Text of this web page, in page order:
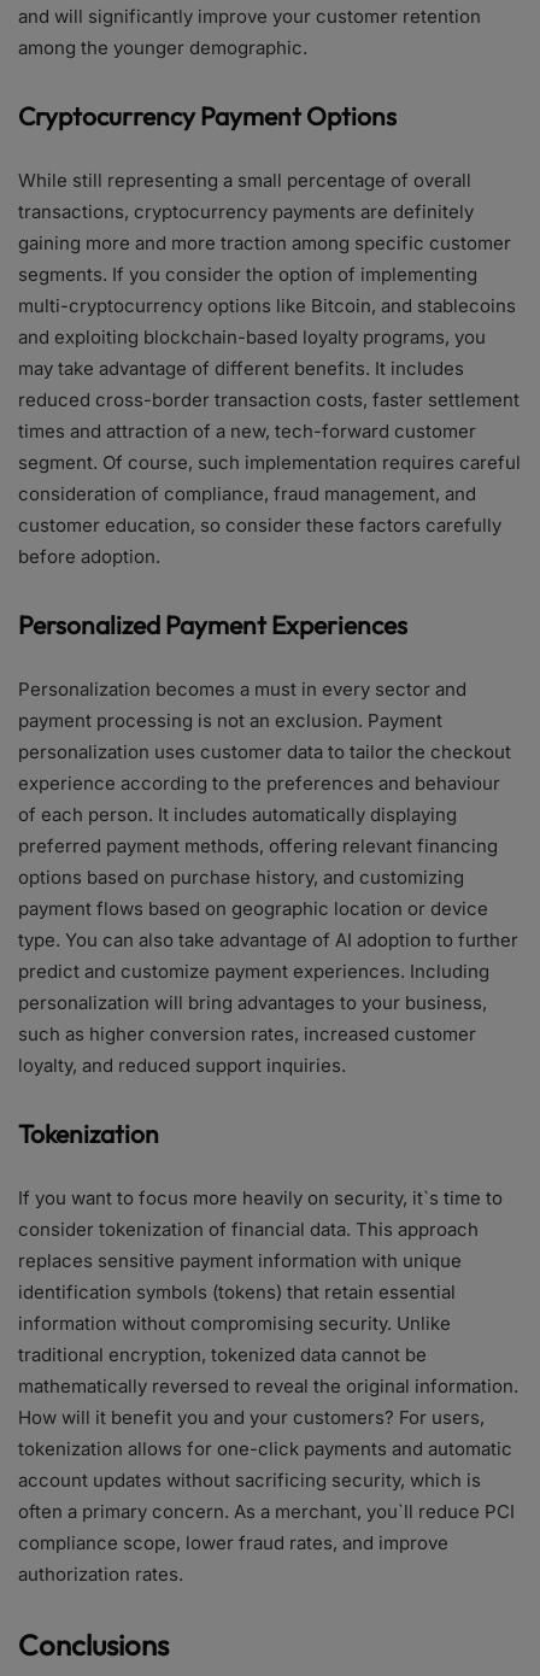
and will significantly improve your customer retention
among the younger demographic.
Cryptocurrency Payment Options
While still representing a small percentage of overall
transactions, cryptocurrency payments are definitely
gaining more and more traction among specific customer
segments. If you consider the option of implementing
multi-cryptocurrency options like Bitcoin, and stablecoins
and exploiting blockchain-based loyalty programs, you
may take advantage of different benefits. It includes
reduced cross-border transaction costs, faster settlement
times and attraction of a new, tech-forward customer
segment. Of course, such implementation requires careful
consideration of compliance, fraud management, and
customer education, so consider these factors carefully
before adoption.
Personalized Payment Experiences
Personalization becomes a must in every sector and
payment processing is not an exclusion. Payment
personalization uses customer data to tailor the checkout
experience according to the preferences and behaviour
of each person. It includes automatically displaying
preferred payment methods, offering relevant financing
options based on purchase history, and customizing
payment flows based on geographic location or device
type. You can also take advantage of AI adoption to further
predict and customize payment experiences. Including
personalization will bring advantages to your business,
such as higher conversion rates, increased customer
loyalty, and reduced support inquiries.
Tokenization
If you want to focus more heavily on security, it`s time to
consider tokenization of financial data. This approach
replaces sensitive payment information with unique
identification symbols (tokens) that retain essential
information without compromising security. Unlike
traditional encryption, tokenized data cannot be
mathematically reversed to reveal the original information.
How will it benefit you and your customers? For users,
tokenization allows for one-click payments and automatic
account updates without sacrificing security, which is
often a primary concern. As a merchant, you`ll reduce PCI
compliance scope, lower fraud rates, and improve
authorization rates.
Conclusions